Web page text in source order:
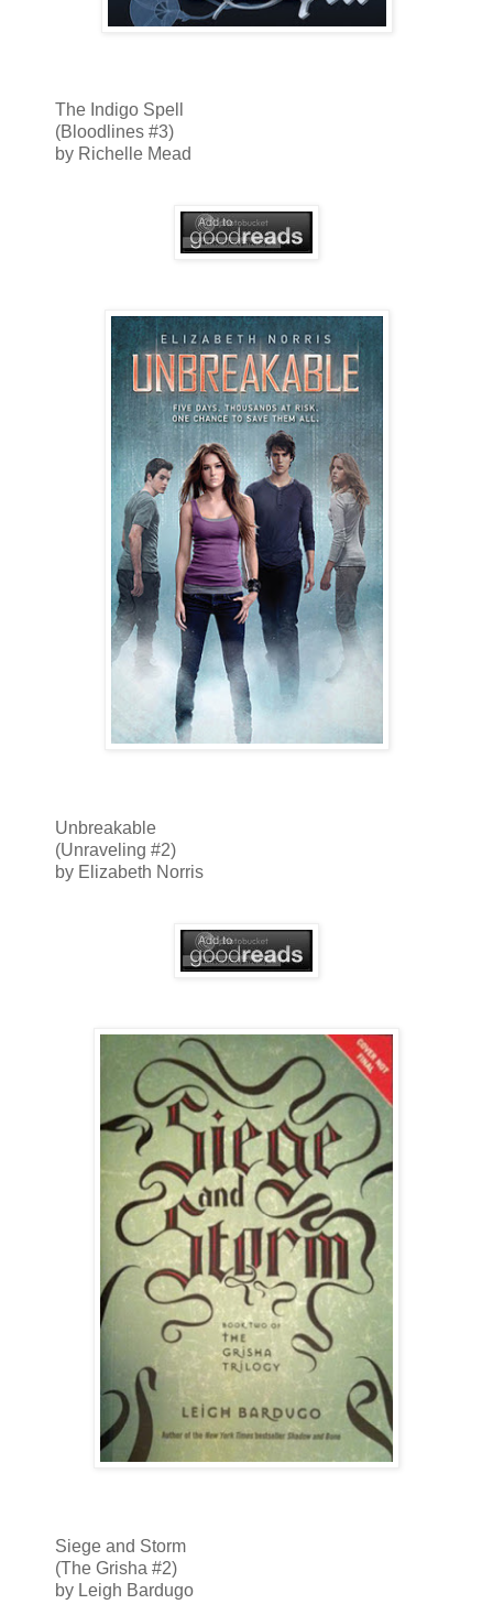
The Indigo Spell
(Bloodlines #3)
by Richelle Mead
Unbreakable
(Unraveling #2)
by Elizabeth Norris
Siege and Storm
(The Grisha #2)
by Leigh Bardugo